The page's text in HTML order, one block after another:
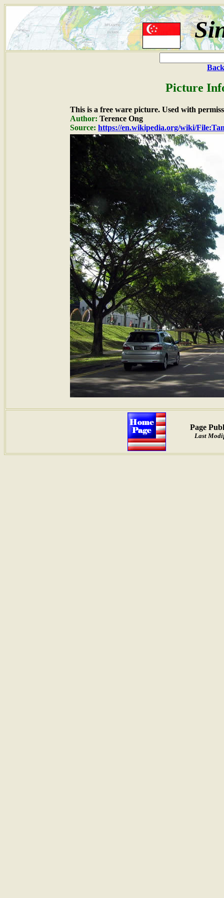
Picture
This is a free ware picture. Used with
Author: Terence Ong
Source: https://en.wikipedia.org/wiki/
Page
Last